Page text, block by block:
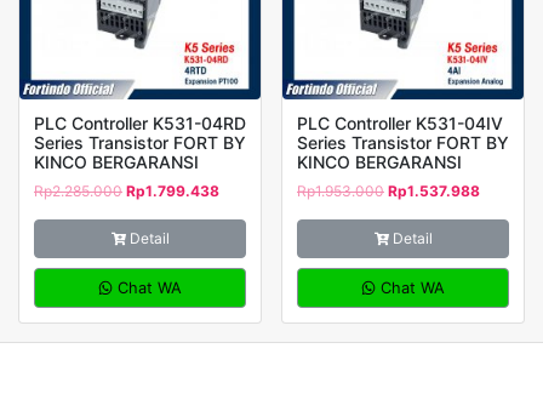
PLC Controller K531-04RD
Series Transistor FORT BY
KINCO BERGARANSI
Rp2.285.000 Rp1.799.438
Detail
Chat WA
PLC Controller K531-04IV
Series Transistor FORT BY
KINCO BERGARANSI
Rp1.953.000 Rp1.537.988
Detail
Chat WA